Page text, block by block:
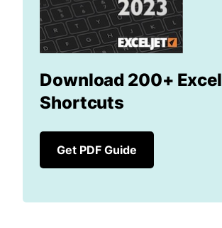
Download 200+ Excel
Shortcuts
Get PDF Guide